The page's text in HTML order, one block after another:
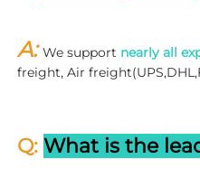
A: We support nearly all
freight, Air
Q: What is the